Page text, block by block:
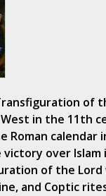
of
in the 11th
calendar
over Islam
of the Lord
and Coptic